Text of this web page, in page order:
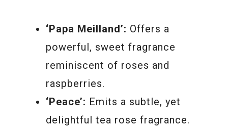
‘Papa Meilland’: Offers a
powerful, sweet fragrance
reminiscent of roses and
raspberries.
‘Peace’: Emits a subtle, yet
delightful tea rose fragrance.